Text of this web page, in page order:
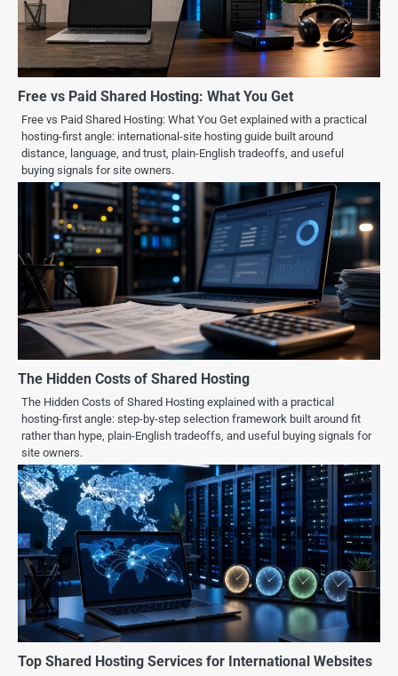
Free vs Paid Shared Hosting: What You Get
Free vs Paid Shared Hosting: What You Get explained with a practical
hosting-first angle: international-site hosting guide built around
distance, language, and trust, plain-English tradeoffs, and useful
buying signals for site owners.
The Hidden Costs of Shared Hosting
The Hidden Costs of Shared Hosting explained with a practical
hosting-first angle: step-by-step selection framework built around fit
rather than hype, plain-English tradeoffs, and useful buying signals for
site owners.
Top Shared Hosting Services for International Websites